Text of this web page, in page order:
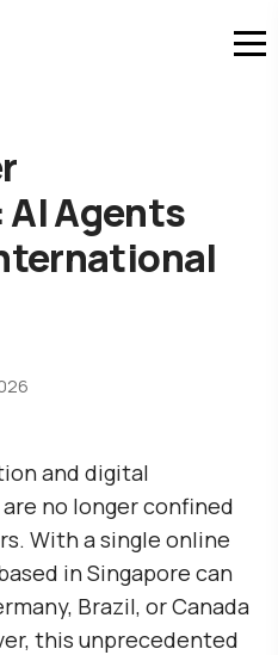
Agents
and digital
no longer confined
With a single online
in Singapore can
Brazil, or Canada
this unprecedented